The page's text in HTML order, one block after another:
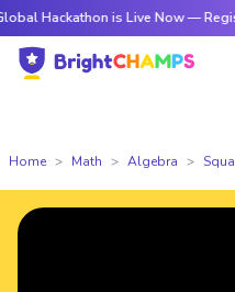
is Live Now — Register
Home Math Algebra